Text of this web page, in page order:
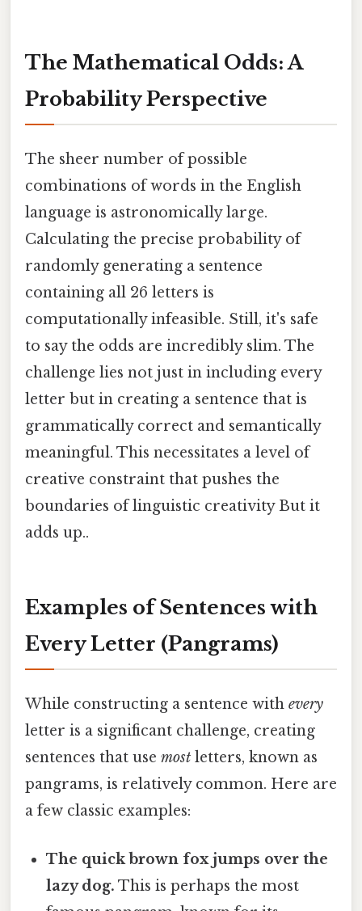
The Mathematical Odds: A
Probability Perspective
The sheer number of possible
combinations of words in the English
language is astronomically large.
Calculating the precise probability of
randomly generating a sentence
containing all 26 letters is
computationally infeasible. Still, it's safe
to say the odds are incredibly slim. The
challenge lies not just in including every
letter but in creating a sentence that is
grammatically correct and semantically
meaningful. This necessitates a level of
creative constraint that pushes the
boundaries of linguistic creativity But it
adds up..
Examples of Sentences with
Every Letter (Pangrams)
While constructing a sentence with every
letter is a significant challenge, creating
sentences that use most letters, known as
pangrams, is relatively common. Here are
a few classic examples:
The quick brown fox jumps over the
lazy dog. This is perhaps the most